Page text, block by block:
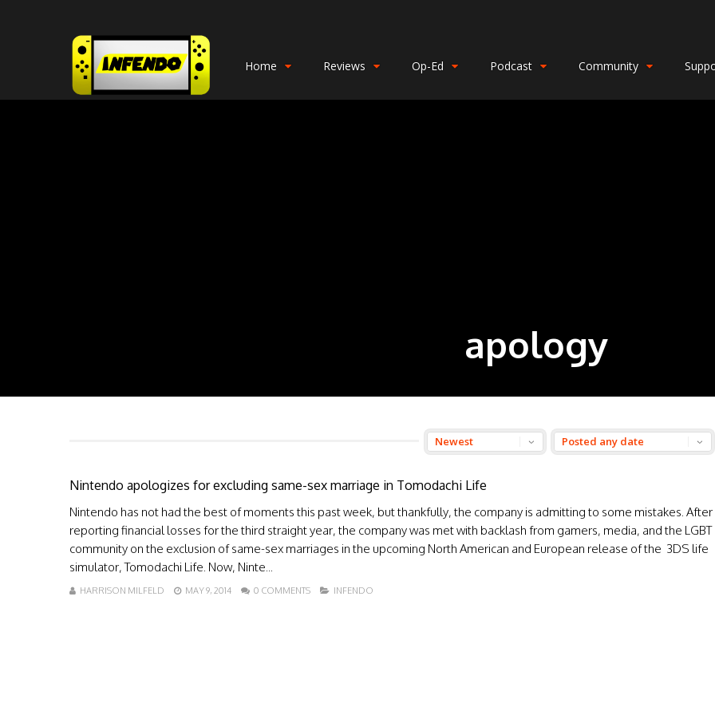
Home Reviews Op-Ed Podcast Community
apology
Nintendo apologizes for excluding same-sex marriage in Tomodachi Life
Nintendo has not had the best of moments this past week, but thankfully, the company is admitting to some mistakes. After
reporting financial losses for the third straight year, the company was met with backlash from gamers, media, and the LGBT
community on the exclusion of same-sex marriages in the upcoming North American and European release of the 3DS life
simulator, Tomodachi Life. Now, Ninte...
HARRISON MILFELD MAY 9, 2014 0 COMMENTS INFENDO